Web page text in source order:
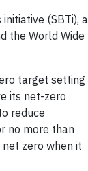
(SBTi), a
the World Wide
target setting
its net-zero
reduce
no more than
zero when it